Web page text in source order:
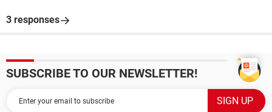
3 responses
SUBSCRIBE TO OUR NEWSLETTER!